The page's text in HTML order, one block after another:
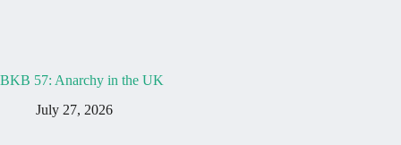
BKB 57: Anarchy in the UK
July 27, 2026